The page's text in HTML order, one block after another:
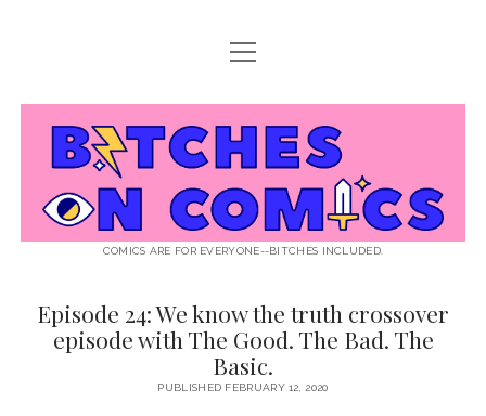
ABOUT BOC
SUPPORT BOC open
PATREON
KO-FI
LISTEN TO EPISODES
open
menu
INTERVIEWS
LISTENER QUESTIONS
READ open
menu
NEWSLETTER
FLASHBACK FILES
DECODED PRIDE
twitterinstagram
rss emailpatreonpodcastspotify
open
menu
Bitches
on
Comics
COMICS ARE FOR EVERYONE--BITCHES INCLUDED.
Bitches
Episode 24: We know the truth crossover
episode with The Good. The Bad. The
Basic.
PUBLISHED FEBRUARY 12, 2020